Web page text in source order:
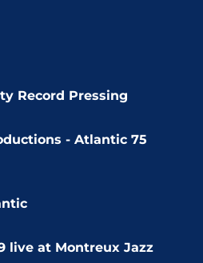
Record Pressing
- Atlantic 75
live at Montreux Jazz